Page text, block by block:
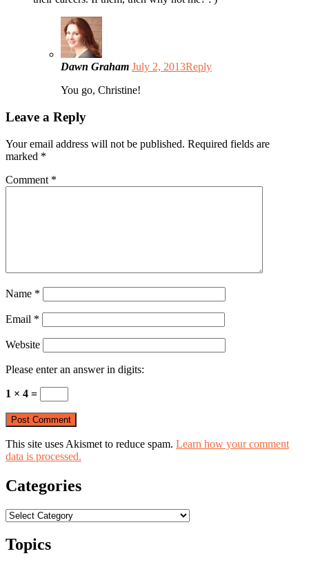
Dawn Graham July 2, 2013Reply
You go, Christine!
Leave a Reply
Your email address will not be published. Required fields are
marked *
Comment *
Name *
Email *
Website
Please enter an answer in digits:
1 × 4 =
This site uses Akismet to reduce spam. Learn how your comment
data is processed.
Categories
Categories
Topics